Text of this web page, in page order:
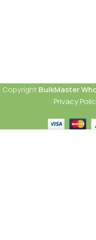
CopyrightBulkMaster
Privacy